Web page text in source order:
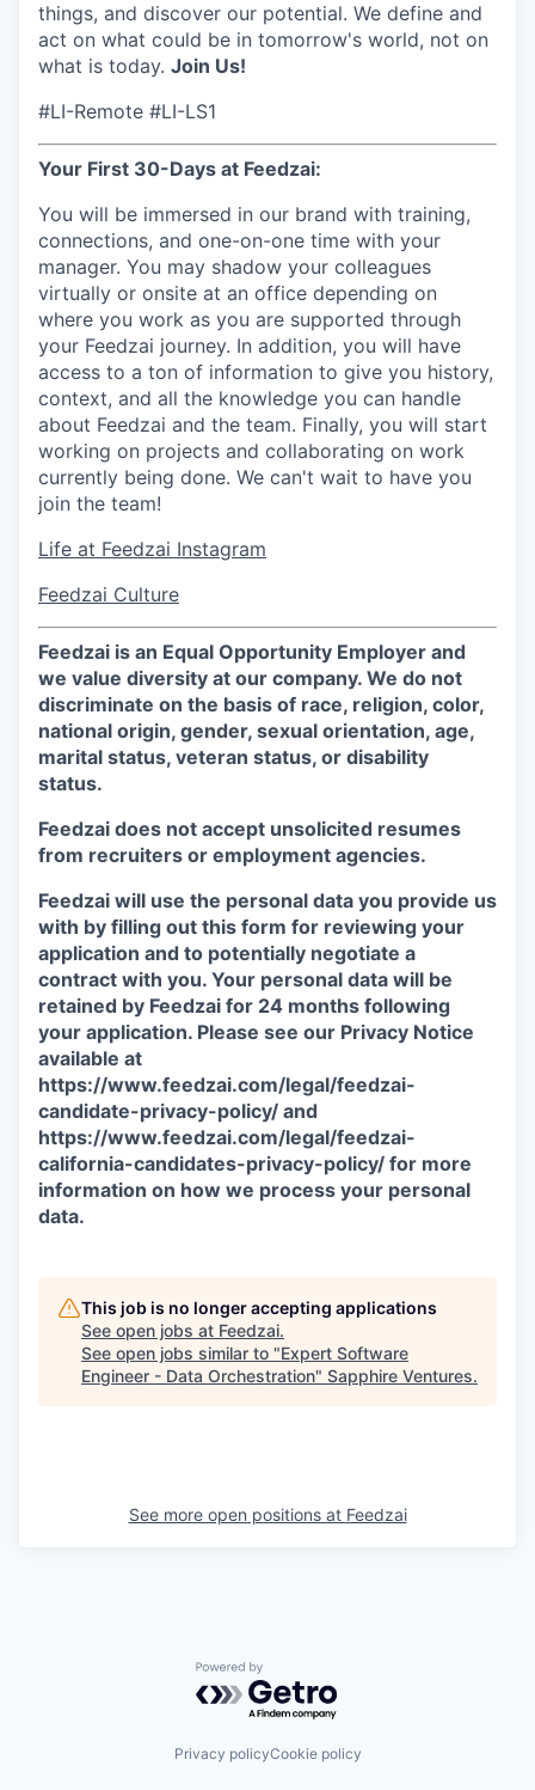
things, and discover our potential. We define and
act on what could be in tomorrow's world, not on
what is today. Join Us!
#LI-Remote #LI-LS1
Your First 30-Days at Feedzai:
You will be immersed in our brand with training,
connections, and one-on-one time with your
manager. You may shadow your colleagues
virtually or onsite at an office depending on
where you work as you are supported through
your Feedzai journey. In addition, you will have
access to a ton of information to give you history,
context, and all the knowledge you can handle
about Feedzai and the team. Finally, you will start
working on projects and collaborating on work
currently being done. We can't wait to have you
join the team!
Life at Feedzai Instagram
Feedzai Culture
Feedzai is an Equal Opportunity Employer and
we value diversity at our company. We do not
discriminate on the basis of race, religion, color,
national origin, gender, sexual orientation, age,
marital status, veteran status, or disability
status.
Feedzai does not accept unsolicited resumes
from recruiters or employment agencies.
Feedzai will use the personal data you provide us
with by filling out this form for reviewing your
application and to potentially negotiate a
contract with you. Your personal data will be
retained by Feedzai for 24 months following
your application. Please see our Privacy Notice
available at
https://www.feedzai.com/legal/feedzai-
candidate-privacy-policy/ and
https://www.feedzai.com/legal/feedzai-
california-candidates-privacy-policy/ for more
information on how we process your personal
data.
This job is no longer accepting applications
See open jobs at Feedzai.
See open jobs similar to "Expert Software
Engineer - Data Orchestration" Sapphire Ventures.
See more open positions at Feedzai
Powered by Getro.com
Privacy policyCookie policy